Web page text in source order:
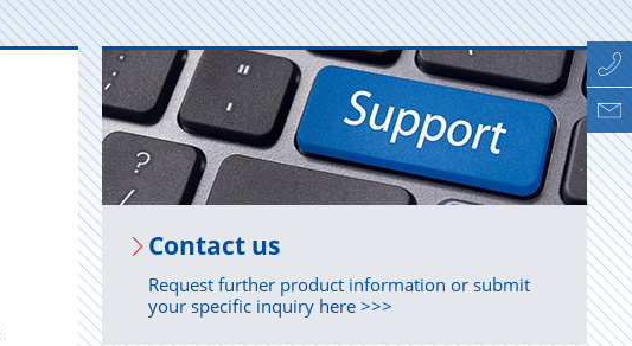
Con­tact us
Request further product information or submit
your specific inquiry here >>>